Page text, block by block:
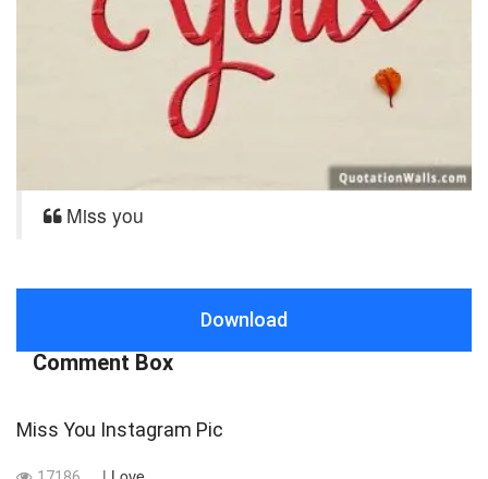
Miss you
Download
Comment Box
Miss You Instagram Pic